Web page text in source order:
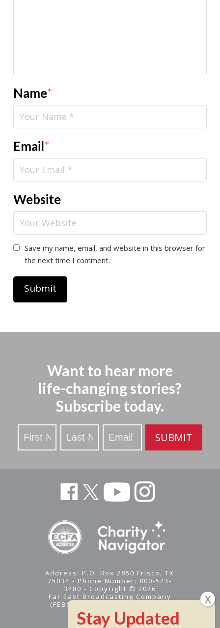
Name*
Email*
Website
Save my name, email, and website in this browser for
the next time I comment.
Want to hear more
life-changing stories?
Subscribe today.
Stay
Updated
SUBMIT
Address: P.O. Box 2850 Frisco, TX
75034 - Phone Number: 800-523-
3480 - Copyright © 2026
Far East Broadcasting Company
(FEBC) is a 501(c)(3) nonprofit -
Tax ID #95-1461574